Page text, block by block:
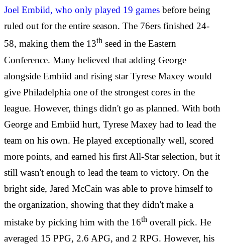
Joel Embiid, who only played 19 games before being
ruled out for the entire season. The 76ers finished 24-
58, making them the 13th seed in the Eastern
Conference. Many believed that adding George
alongside Embiid and rising star Tyrese Maxey would
give Philadelphia one of the strongest cores in the
league. However, things didn't go as planned. With both
George and Embiid hurt, Tyrese Maxey had to lead the
team on his own. He played exceptionally well, scored
more points, and earned his first All-Star selection, but it
still wasn't enough to lead the team to victory. On the
bright side, Jared McCain was able to prove himself to
the organization, showing that they didn't make a
mistake by picking him with the 16th overall pick. He
averaged 15 PPG, 2.6 APG, and 2 RPG. However, his